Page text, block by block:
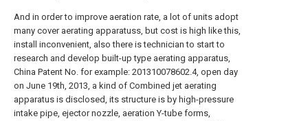
And in order to improve aeration rate, a lot of units adopt
many cover aerating apparatuss, but cost is high like this,
install inconvenient, also there is technician to start to
research and develop built-up type aerating apparatus,
China Patent No. for example: 201310078602.4, open day
on June 19th, 2013, a kind of Combined jet aerating
apparatus is disclosed, its structure is by high-pressure
intake pipe, ejector nozzle, aeration Y-tube forms,